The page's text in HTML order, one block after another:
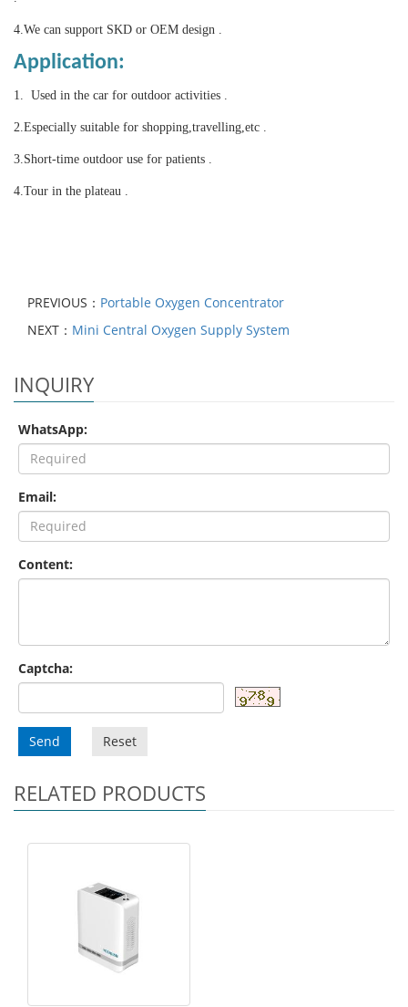
4. We can support SKD or OEM design .
Application:
1. Used in the car for outdoor activities .
2.Especially suitable for shopping,travelling,etc .
3. Short-time outdoor use for patients .
4.Tour in the plateau .
PREVIOUS： Portable Oxygen Concentrator
NEXT： Mini Central Oxygen Supply System
INQUIRY
WhatsApp:
Email:
Content:
Captcha:
Send Reset
RELATED PRODUCTS